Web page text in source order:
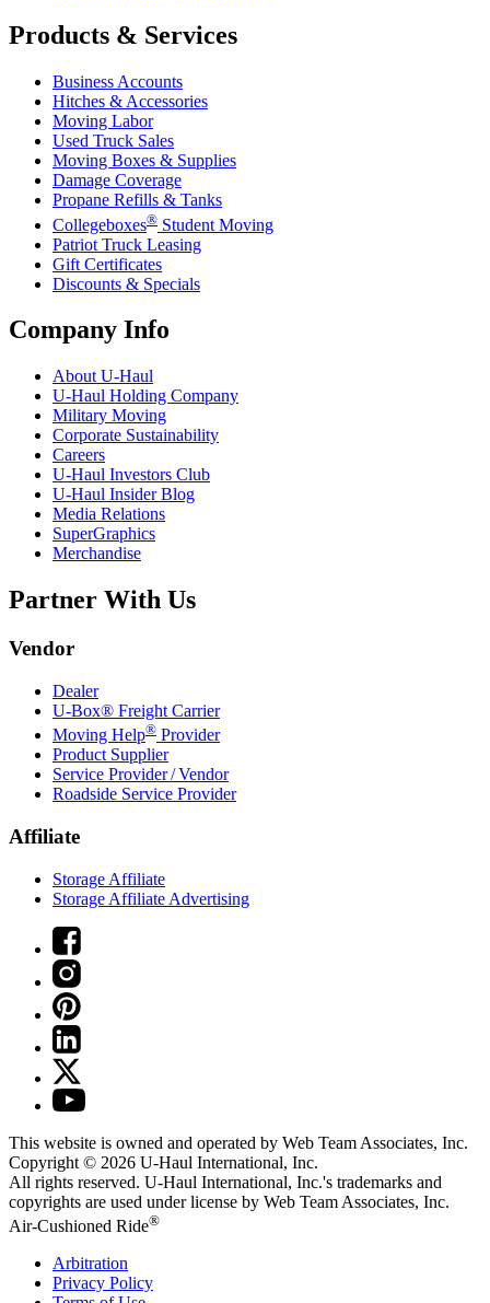
Products & Services
Business Accounts
Hitches & Accessories
Moving Labor
Used Truck Sales
Moving Boxes & Supplies
Damage Coverage
Propane Refills & Tanks
Collegeboxes® Student Moving
Patriot Truck Leasing
Gift Certificates
Discounts & Specials
Company Info
About U-Haul
U-Haul Holding Company
Military Moving
Corporate Sustainability
Careers
U-Haul Investors Club
U-Haul Insider Blog
Media Relations
SuperGraphics
Merchandise
Partner With Us
Vendor
Dealer
U-Box® Freight Carrier
Moving Help® Provider
Product Supplier
Service Provider / Vendor
Roadside Service Provider
Affiliate
Storage Affiliate
Storage Affiliate Advertising
This website is owned and operated by Web Team Associates, Inc.
Copyright © 2026 U-Haul International, Inc.
All rights reserved. U-Haul International, Inc.'s trademarks and
copyrights are used under license by Web Team Associates, Inc.
Air-Cushioned Ride®
Arbitration
Privacy Policy